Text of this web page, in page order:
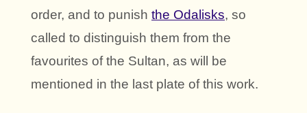
order, and to punish the Odalisks, so
called to distinguish them from the
favourites of the Sultan, as will be
mentioned in the last plate of this work.